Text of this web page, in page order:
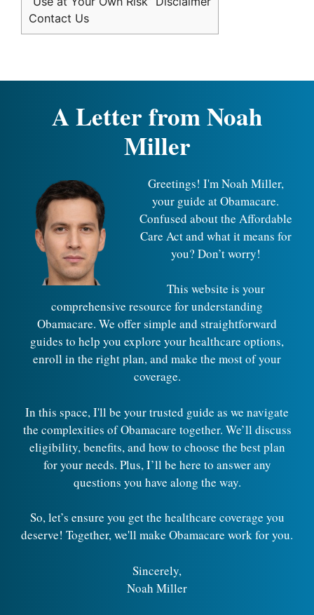
Contact Us
A Letter from Noah
Miller
Greetings! I'm Noah Miller,
your guide at Obamacare.
Confused about the Affordable
Care Act and what it means for
you? Don’t worry!
This website is your
comprehensive resource for understanding
Obamacare. We offer simple and straightforward
guides to help you explore your healthcare options,
enroll in the right plan, and make the most of your
coverage.
In this space, I'll be your trusted guide as we navigate
the complexities of Obamacare together. We’ll discuss
eligibility, benefits, and how to choose the best plan
for your needs. Plus, I’ll be here to answer any
questions you have along the way.
So, let’s ensure you get the healthcare coverage you
deserve! Together, we'll make Obamacare work for you.
Sincerely,
Noah Miller